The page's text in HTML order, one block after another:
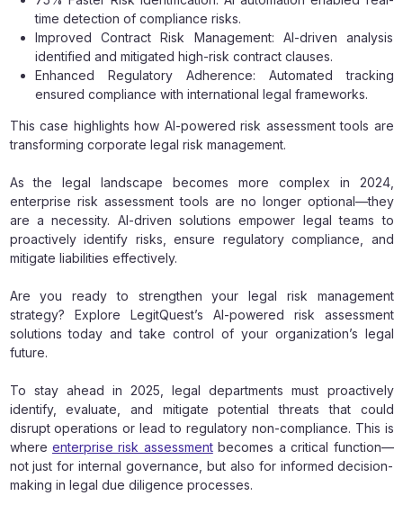
time detection of compliance risks.
Improved Contract Risk Management: AI-driven analysis
identified and mitigated high-risk contract clauses.
Enhanced Regulatory Adherence: Automated tracking
ensured compliance with international legal frameworks.
This case highlights how AI-powered risk assessment tools are
transforming corporate legal risk management.
As the legal landscape becomes more complex in 2024,
enterprise risk assessment tools are no longer optional—they
are a necessity. AI-driven solutions empower legal teams to
proactively identify risks, ensure regulatory compliance, and
mitigate liabilities effectively.
Are you ready to strengthen your legal risk management
strategy? Explore LegitQuest’s AI-powered risk assessment
solutions today and take control of your organization’s legal
future.
To stay ahead in 2025, legal departments must proactively
identify, evaluate, and mitigate potential threats that could
disrupt operations or lead to regulatory non-compliance. This is
where enterprise risk assessmentbecomes a critical function—
not just for internal governance, but also for informed decision-
making in legal due diligence processes.